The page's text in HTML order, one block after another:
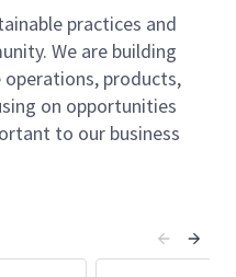
to facility utilities,
questions,
updates that
or projects.
regulations
practices and
We are building
products,
on opportunities
to our business